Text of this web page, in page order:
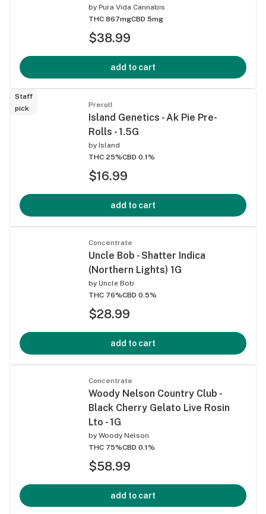
by Pura Vida Cannabis
THC 867mgCBD 5mg
$38.99
add to cart
Staff
pick
Preroll
Island Genetics - Ak Pie Pre-
Rolls - 1.5G
by Island
THC 25%CBD 0.1%
$16.99
add to cart
Concentrate
Uncle Bob - Shatter Indica
(Northern Lights) 1G
by Uncle Bob
THC 76%CBD 0.5%
$28.99
add to cart
Concentrate
Woody Nelson Country Club -
Black Cherry Gelato Live Rosin
Lto - 1G
by Woody Nelson
THC 75%CBD 0.1%
$58.99
add to cart